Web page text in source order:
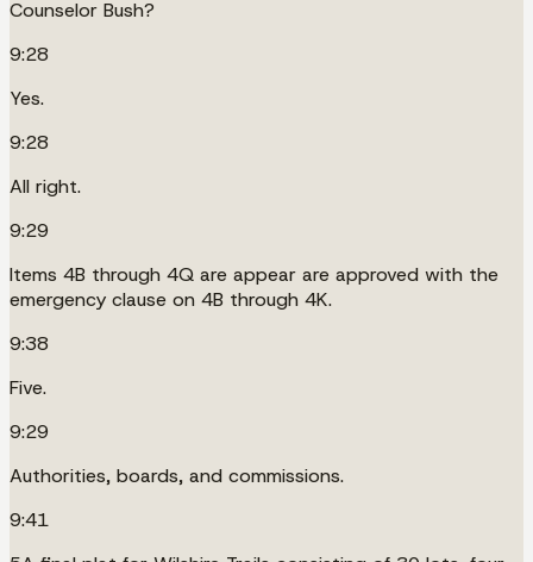
Counselor Bush?
9:28
Yes.
9:28
All right.
9:29
Items 4B through 4Q are appear are approved with the
emergency clause on 4B through 4K.
9:38
Five.
9:29
Authorities, boards, and commissions.
9:41